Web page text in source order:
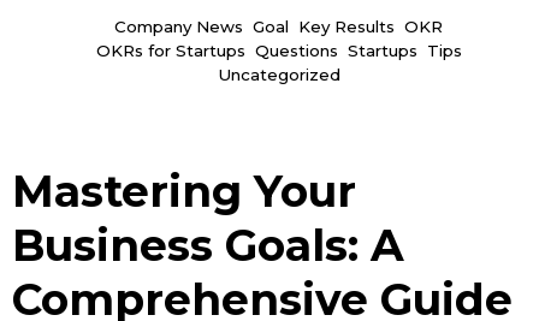
Company News Goal Key Results OKR
OKRs for Startups Questions Startups
Tips
Uncategorized
Mastering Your
Business Goals: A
Comprehensive Guide